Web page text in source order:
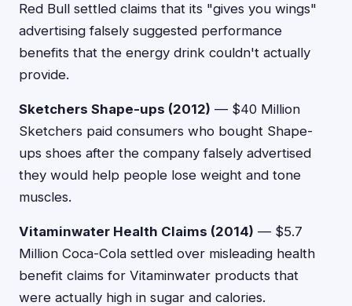
Red Bull settled claims that its "gives you wings"
advertising falsely suggested performance
benefits that the energy drink couldn't actually
provide.
Sketchers Shape-ups (2012) — $40 Million
Sketchers paid consumers who bought Shape-
ups shoes after the company falsely advertised
they would help people lose weight and tone
muscles.
Vitaminwater Health Claims (2014) — $5.7
Million Coca-Cola settled over misleading health
benefit claims for Vitaminwater products that
were actually high in sugar and calories.